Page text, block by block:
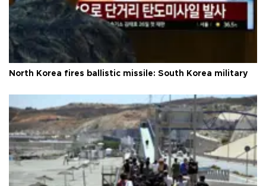
North Korea fires ballistic missile: South Korea military